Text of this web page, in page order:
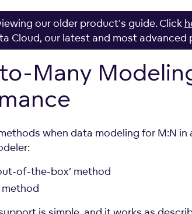
our older product's guide. Click
Cloud, our latest and most advanced
Many
when data modeling for M:N in
of-the-box’ method